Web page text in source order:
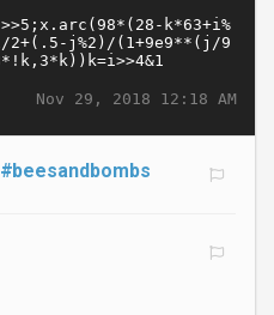
Nov 29, 2018 12:18 AM
#beesandbombs